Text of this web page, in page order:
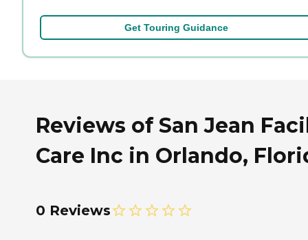
Get Touring Guidance
Reviews of San Jean
Care Inc in Orlando,
0 Reviews